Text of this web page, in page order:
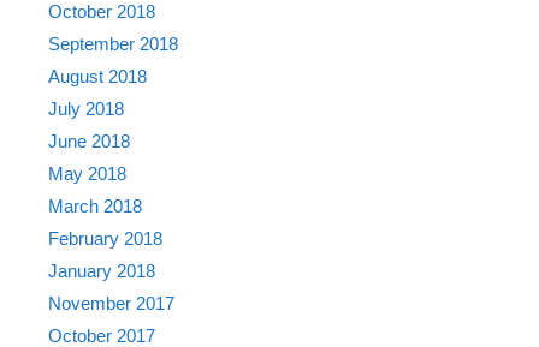
October 2018
September 2018
August 2018
July 2018
June 2018
May 2018
March 2018
February 2018
January 2018
November 2017
October 2017